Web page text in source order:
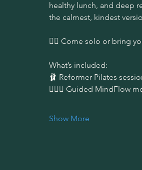
healthy lunch, and deep
the calmest, kindest
👯‍♀️ Come solo or bring
What’s included:
🩰 Reformer Pilates
🧘🏻‍♀️ Guided MindFlow
Show More